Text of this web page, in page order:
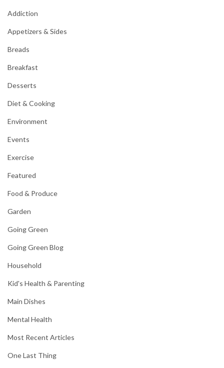
Addiction
Appetizers & Sides
Breads
Breakfast
Desserts
Diet & Cooking
Environment
Events
Exercise
Featured
Food & Produce
Garden
Going Green
Going Green Blog
Household
Kid's Health & Parenting
Main Dishes
Mental Health
Most Recent Articles
One Last Thing